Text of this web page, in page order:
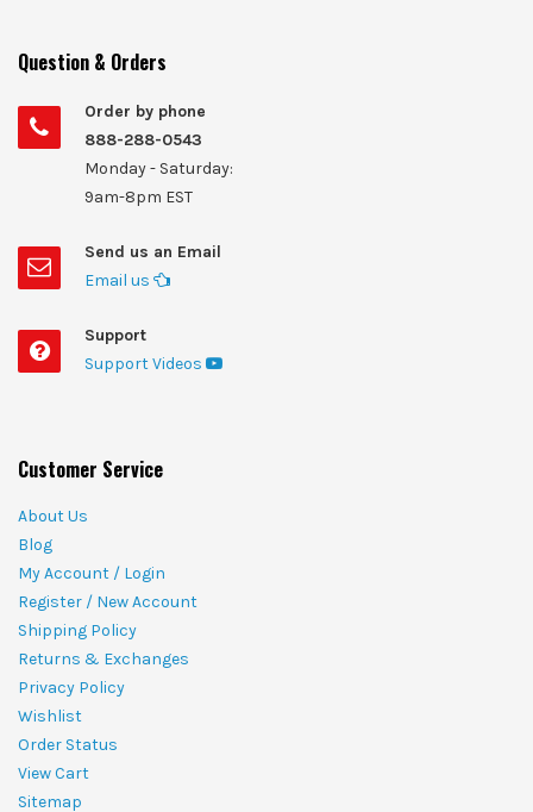
Question & Orders
Order by phone
888-288-0543
Monday - Saturday:
9am-8pm EST
Send us an Email
Email us
Support
Support Videos
Customer Service
About Us
Blog
My Account / Login
Register / New Account
Shipping Policy
Returns & Exchanges
Privacy Policy
Wishlist
Order Status
View Cart
Sitemap